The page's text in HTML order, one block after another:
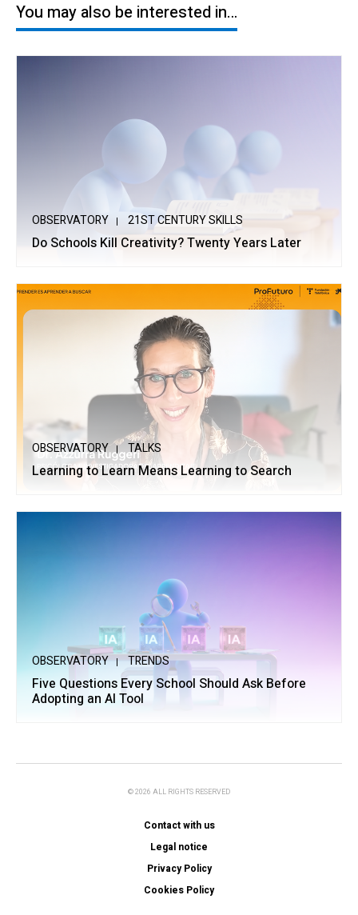
You may also be interested in…
OBSERVATORY 21ST CENTURY SKILLS
Do Schools Kill Creativity? Twenty Years Later
OBSERVATORY TALKS
Learning to Learn Means Learning to Search
OBSERVATORY TRENDS
Five Questions Every School Should Ask Before
Adopting an AI Tool
© 2026 ALL RIGHTS RESERVED
Contact with us
Legal notice
Privacy Policy
Cookies Policy